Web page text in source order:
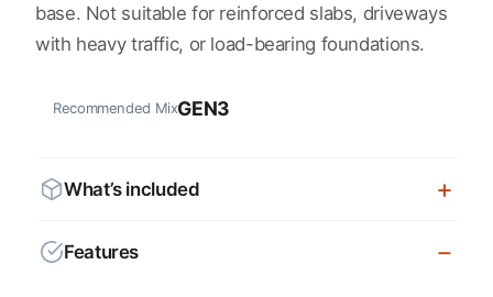
base. Not suitable for reinforced slabs, driveways
with heavy traffic, or load-bearing foundations.
Recommended MixGEN3
What’s included
Features